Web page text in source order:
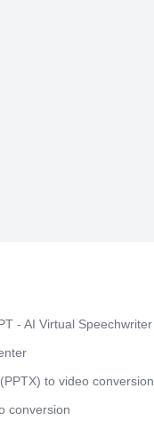
- AI Virtual Speechwriter
to video conversion
conversion